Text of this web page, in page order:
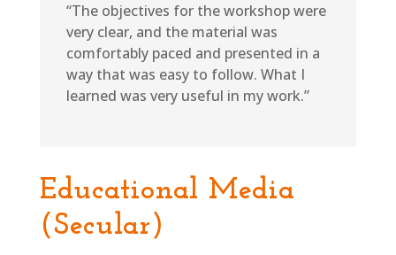
“The objectives for the workshop were
very clear, and the material was
comfortably paced and presented in a
way that was easy to follow. What I
learned was very useful in my work.”
Educational Media
(Secular)